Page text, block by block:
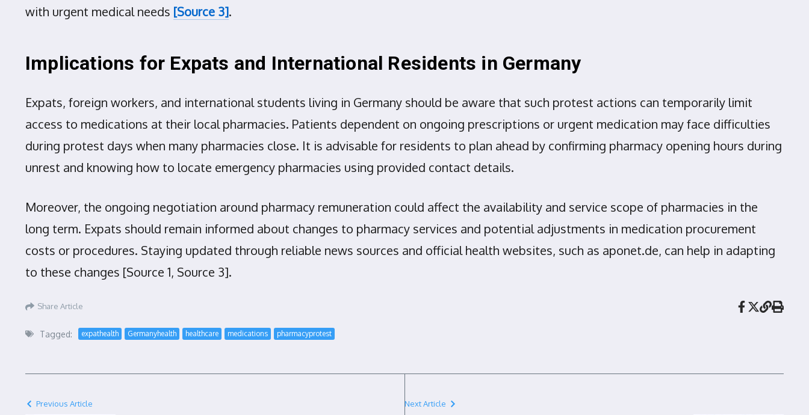
with urgent medical needs [Source 3].
Implications for Expats and International Residents in Germany
Expats, foreign workers, and international students living in Germany should be aware that such protest actions can temporarily limit
access to medications at their local pharmacies. Patients dependent on ongoing prescriptions or urgent medication may face difficulties
during protest days when many pharmacies close. It is advisable for residents to plan ahead by confirming pharmacy opening hours during
unrest and knowing how to locate emergency pharmacies using provided contact details.
Moreover, the ongoing negotiation around pharmacy remuneration could affect the availability and service scope of pharmacies in the
long term. Expats should remain informed about changes to pharmacy services and potential adjustments in medication procurement
costs or procedures. Staying updated through reliable news sources and official health websites, such as aponet.de, can help in adapting
to these changes [Source 1, Source 3].
Share Article
Tagged: expathealth Germanyhealth healthcare medications pharmacyprotest
Previous Article Next Article